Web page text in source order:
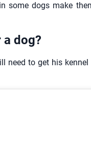
some dogs make
dog?
need to get his